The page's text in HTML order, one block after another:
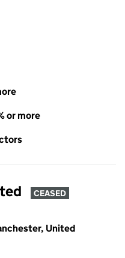
or more
CEASED
United